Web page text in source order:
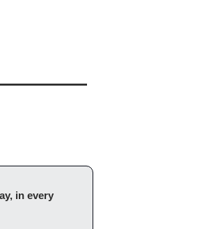
in every